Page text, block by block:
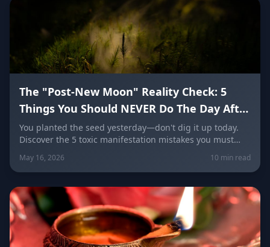
The "Post-New Moon" Reality Check: 5
Things You Should NEVER Do The Day After
a Taurus New Moon
You planted the seed yesterday—don't dig it up today.
Discover the 5 toxic manifestation mistakes you must
avoid the day after a Taurus New Moon, and learn the
specific grounding rituals every zodiac sign needs right
now to lock in wealth and abundance.
May 16, 2026 10 min read